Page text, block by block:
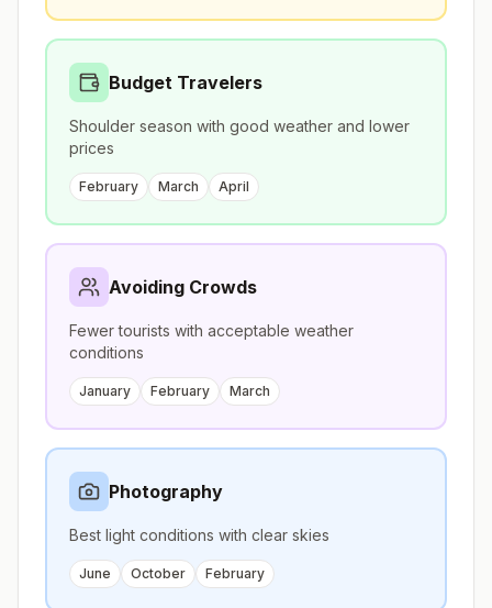
Budget Travelers
Shoulder season with good weather and lower
prices
February March April
Avoiding Crowds
Fewer tourists with acceptable weather
conditions
January February March
Photography
Best light conditions with clear skies
June October February